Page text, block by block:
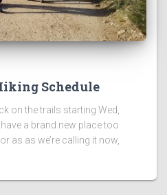
Schedule
on the trails starting Wed,
a brand new place too
as as we’re calling it now,